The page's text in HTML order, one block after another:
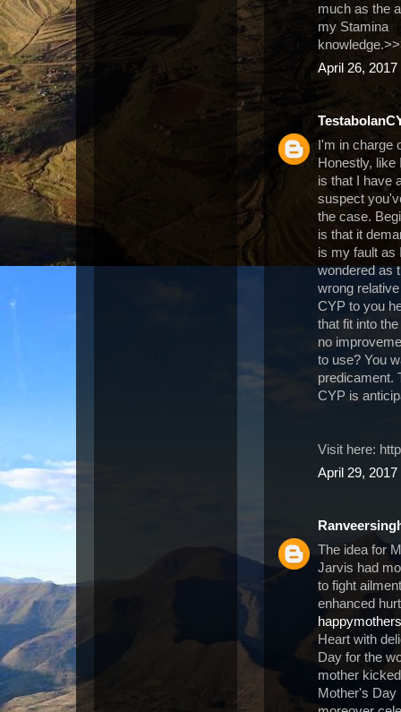
much as the
my Stamina
April 26, 2017
I'm in charge
Honestly, like
is that I have
suspect
the case.
is that it
is my fault as
wondered as
wrong
CYP to you
that fit into
no
to use? You
predicament.
CYP is
Visit here:
April 29,
The idea for
Jarvis had
to fight
enhanced
Heart with
Day for the
mother
Mother's Day